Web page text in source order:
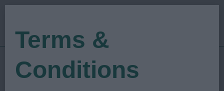
Show Date: 09/07/2022
Terms &
Conditions